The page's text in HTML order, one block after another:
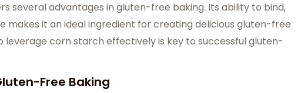
several advantages in gluten-free baking. Its ability to bind,
makes it an ideal ingredient for creating delicious gluten-free
leverage corn starch effectively is key to successful gluten-
-Free Baking